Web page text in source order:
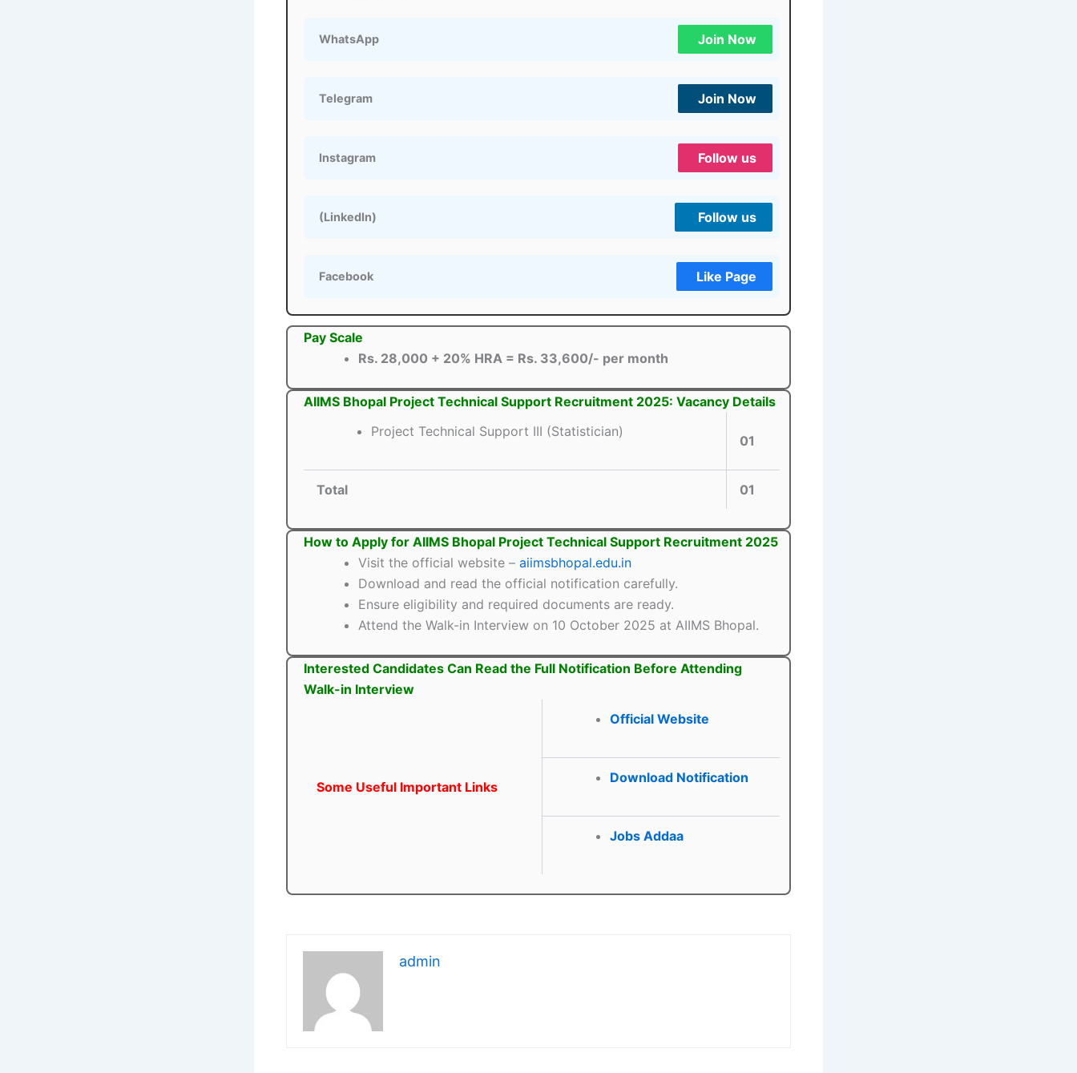
WhatsApp Join Now
Telegram Join Now
Instagram Follow us
(LinkedIn) Follow us
Facebook Like Page
Pay Scale
Rs. 28,000 + 20% HRA = Rs. 33,600/- per month
AIIMS Bhopal Project Technical Support Recruitment 2025: Vacancy Details
Project Technical Support III (Statistician)
01
Total 01
How to Apply for AIIMS Bhopal Project Technical Support Recruitment 2025
Visit the official website – aiimsbhopal.edu.in
Download and read the official notification carefully.
Ensure eligibility and required documents are ready.
Attend the Walk-in Interview on 10 October 2025 at AIIMS Bhopal.
Interested Candidates Can Read the Full Notification Before Attending
Walk-in Interview
Some Useful Important Links
Official Website
Download Notification
Jobs Addaa
admin